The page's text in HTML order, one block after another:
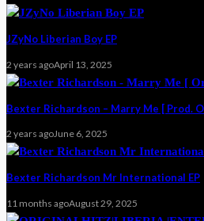
JZyNo Liberian Boy EP
2 years agoApril 13, 2025
Bexter Richardson – Marry Me [ Prod.
2 years agoJune 6, 2025
Bexter Richardson Mr International EP
11 months agoAugust 29, 2025